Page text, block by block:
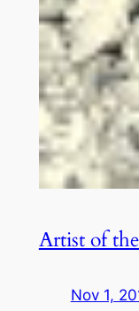
Artist of
Nov 1,